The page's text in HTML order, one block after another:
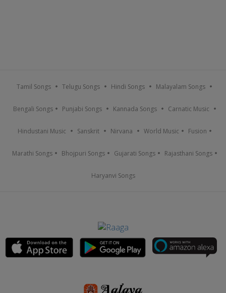
Tamil Songs Telugu Songs Hindi Songs Malayalam Songs
Bengali Songs Punjabi Songs Kannada Songs Carnatic Music
Hindustani Music Sanskrit Nirvana World Music Fusion
Marathi Songs Bhojpuri Songs Gujarati Songs Rajasthani Songs
Haryanvi Songs